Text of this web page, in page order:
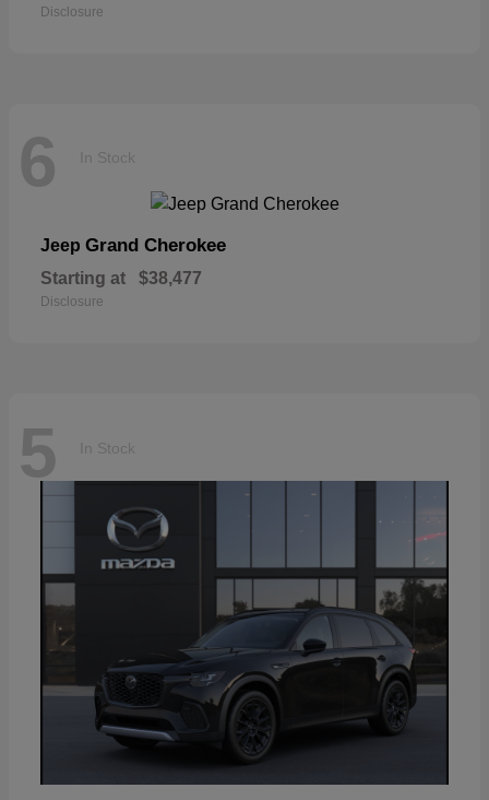
Disclosure
6 In Stock
Jeep Grand Cherokee
Starting at $38,477
Disclosure
5 In Stock